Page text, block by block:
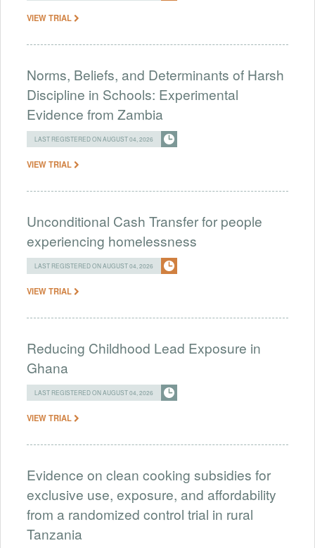
VIEW TRIAL
Norms, Beliefs, and Determinants of Harsh
Discipline in Schools: Experimental
Evidence from Zambia
LAST REGISTERED ON AUGUST 04, 2026
VIEW TRIAL
Unconditional Cash Transfer for people
experiencing homelessness
LAST REGISTERED ON AUGUST 04, 2026
VIEW TRIAL
Reducing Childhood Lead Exposure in
Ghana
LAST REGISTERED ON AUGUST 04, 2026
VIEW TRIAL
Evidence on clean cooking subsidies for
exclusive use, exposure, and affordability
from a randomized control trial in rural
Tanzania